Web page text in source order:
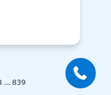
... 839